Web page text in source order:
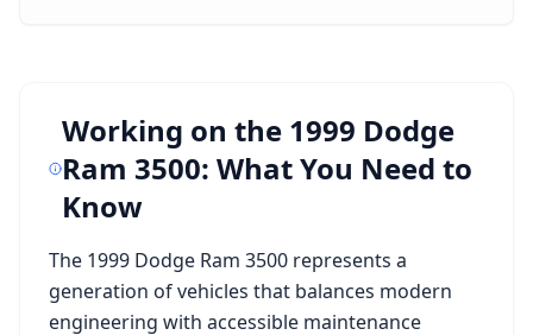
Working on the 1999 Dodge
Ram 3500: What You Need to
Know
The 1999 Dodge Ram 3500 represents a
generation of vehicles that balances modern
engineering with accessible maintenance